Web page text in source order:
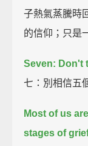
子熱氣蒸騰時
的信仰；只是
Seven: Don't
七：別相信五
Most of us
stages of